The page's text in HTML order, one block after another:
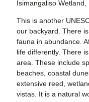
Isimangaliso Wetland,
This is another
our backyard. There
fauna in abundance.
life differently. There
area. These include
beaches, coastal
extensive reed,
vistas. It is a natural